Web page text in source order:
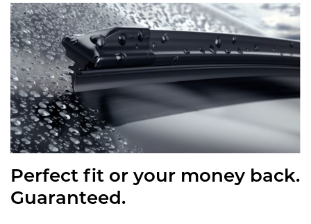
Perfect fit or your money back.
Guaranteed.